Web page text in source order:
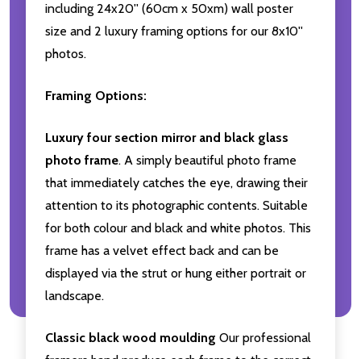
including 24x20'' (60cm x 50xm) wall poster
size and 2 luxury framing options for our 8x10''
photos.
Framing Options:
Luxury four section mirror and black glass
photo frame. A simply beautiful photo frame
that immediately catches the eye, drawing their
attention to its photographic contents. Suitable
for both colour and black and white photos. This
frame has a velvet effect back and can be
displayed via the strut or hung either portrait or
landscape.
Classic black wood moulding Our professional